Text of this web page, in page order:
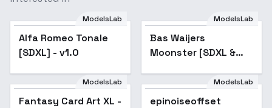
ModelsLab
Alfa Romeo Tonale
[SDXL] - v1.0
Bas Waijers Moonster
[SDXL & Illustrious] -
Bas Waijers Moonster
(Art Style) [SDXL]
ModelsLab
Bas Waijers
Moonster [SDXL &
Waijers Moonster
(Art Style) [SDXL]
Fantasy Card Art XL -
Rogues - V1
ModelsLab
Fantasy Card Art XL -
ModelsLab
epinoiseoffset